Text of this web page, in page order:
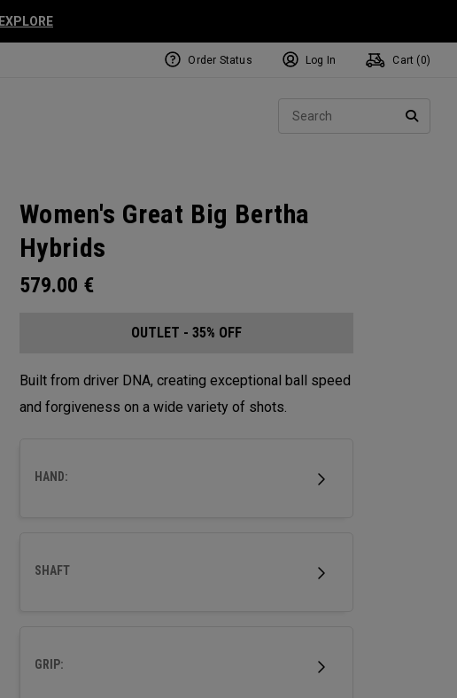
EXPLORE
Order Status Log In Cart ( 0)
Women's Great Big Bertha
Hybrids
579.00 €
OUTLET - 35% OFF
Built from driver DNA, creating exceptional ball speed
and forgiveness on a wide variety of shots.
HAND:
SHAFT
GRIP: